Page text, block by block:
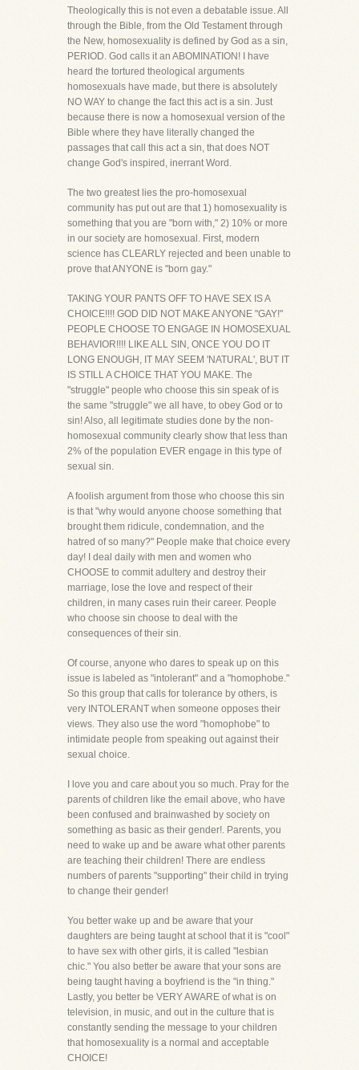
Theologically this is not even a debatable issue. All
through the Bible, from the Old Testament through
the New, homosexuality is defined by God as a sin,
PERIOD. God calls it an ABOMINATION! I have
heard the tortured theological arguments
homosexuals have made, but there is absolutely
NO WAY to change the fact this act is a sin. Just
because there is now a homosexual version of the
Bible where they have literally changed the
passages that call this act a sin, that does NOT
change God's inspired, inerrant Word.
The two greatest lies the pro-homosexual
community has put out are that 1) homosexuality is
something that you are "born with," 2) 10% or more
in our society are homosexual. First, modern
science has CLEARLY rejected and been unable to
prove that ANYONE is "born gay."
TAKING YOUR PANTS OFF TO HAVE SEX IS A
CHOICE!!!! GOD DID NOT MAKE ANYONE "GAY!"
PEOPLE CHOOSE TO ENGAGE IN HOMOSEXUAL
BEHAVIOR!!!! LIKE ALL SIN, ONCE YOU DO IT
LONG ENOUGH, IT MAY SEEM 'NATURAL', BUT IT
IS STILL A CHOICE THAT YOU MAKE. The
"struggle" people who choose this sin speak of is
the same "struggle" we all have, to obey God or to
sin! Also, all legitimate studies done by the non-
homosexual community clearly show that less than
2% of the population EVER engage in this type of
sexual sin.
A foolish argument from those who choose this sin
is that "why would anyone choose something that
brought them ridicule, condemnation, and the
hatred of so many?" People make that choice every
day! I deal daily with men and women who
CHOOSE to commit adultery and destroy their
marriage, lose the love and respect of their
children, in many cases ruin their career. People
who choose sin choose to deal with the
consequences of their sin.
Of course, anyone who dares to speak up on this
issue is labeled as "intolerant" and a "homophobe."
So this group that calls for tolerance by others, is
very INTOLERANT when someone opposes their
views. They also use the word "homophobe" to
intimidate people from speaking out against their
sexual choice.
I love you and care about you so much. Pray for the
parents of children like the email above, who have
been confused and brainwashed by society on
something as basic as their gender!. Parents, you
need to wake up and be aware what other parents
are teaching their children! There are endless
numbers of parents "supporting" their child in trying
to change their gender!
You better wake up and be aware that your
daughters are being taught at school that it is "cool"
to have sex with other girls, it is called "lesbian
chic." You also better be aware that your sons are
being taught having a boyfriend is the "in thing."
Lastly, you better be VERY AWARE of what is on
television, in music, and out in the culture that is
constantly sending the message to your children
that homosexuality is a normal and acceptable
CHOICE!